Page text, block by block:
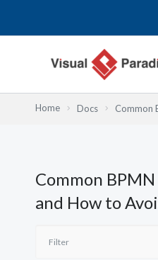
Home Docs Common
Common
and How to